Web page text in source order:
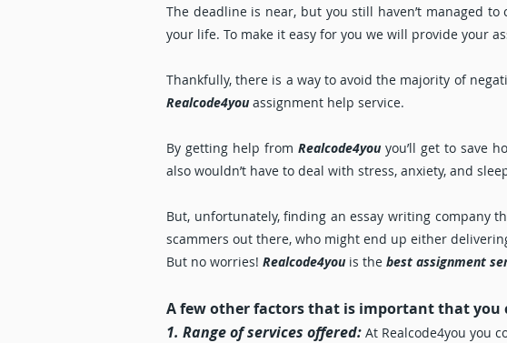
The deadline is near, but you still haven’t managed
your life. To make it easy for you we will provide your
Thankfully, there is a way to avoid the majority of
Realcode4youassignment help service.
By getting help from Realcode4youyou’ll get to save
also wouldn’t have to deal with stress, anxiety, and
But, unfortunately, finding an essay writing company
scammers out there, who might end up either
But no worries! Realcode4youis the best assignment
A few other factors that is important that you
1. Range of services offered: At Realcode4you you